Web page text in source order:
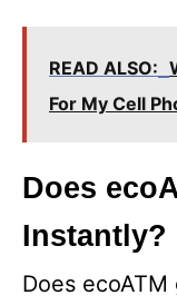
READ ALSO:
For My Cell
Does
Instantly?
Does